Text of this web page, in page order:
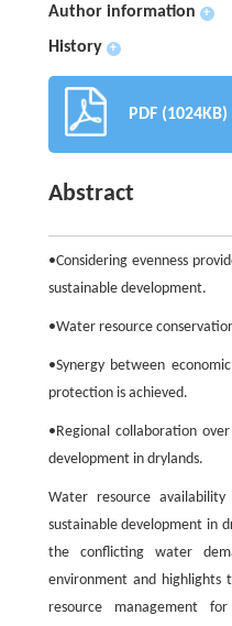
Author information +
History +
PDF (1024KB)
Abstract
•Considering evenness
sustainable development.
•Water resource
•Synergy between
protection is achieved.
•Regional collaboration
development in drylands.
Water resource
sustainable development in
the conflicting water
environment and
resource management